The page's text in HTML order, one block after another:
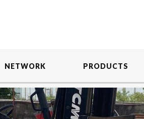
NETWORK PRODUCTS